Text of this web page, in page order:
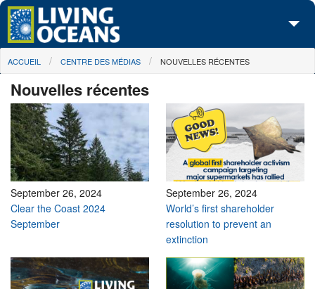
Skip to main content
À propos de nous
Nos campagnes
Centre des Médias
Les Cartes
Passez à l'action
You are here
ACCUEIL CENTRE DES MÉDIAS NOUVELLES RÉCENTES
Nouvelles récentes
September 26, 2024
Clear the Coast 2024
September
September 26, 2024
World’s first shareholder
resolution to prevent an
extinction